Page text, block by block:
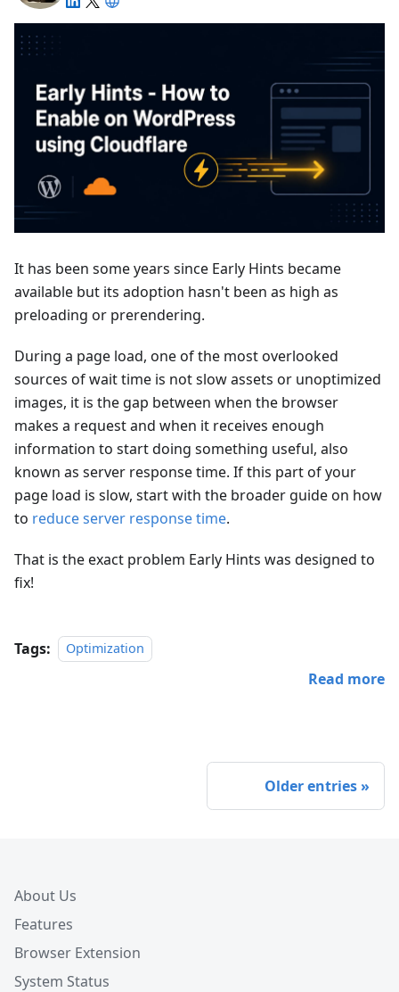
It has been some years since Early Hints became
available but its adoption hasn't been as high as
preloading or prerendering.
During a page load, one of the most overlooked
sources of wait time is not slow assets or unoptimized
images, it is the gap between when the browser
makes a request and when it receives enough
information to start doing something useful, also
known as server response time. If this part of your
page load is slow, start with the broader guide on how
to reduce server response time.
That is the exact problem Early Hints was designed to
fix!
Tags: Optimization
Read more
Older entries
About Us
Features
Browser Extension
System Status